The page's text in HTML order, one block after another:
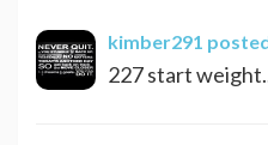
kimber291
227 start